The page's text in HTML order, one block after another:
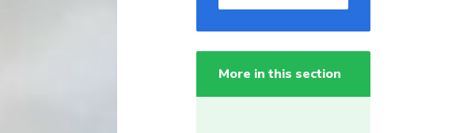
More in this section